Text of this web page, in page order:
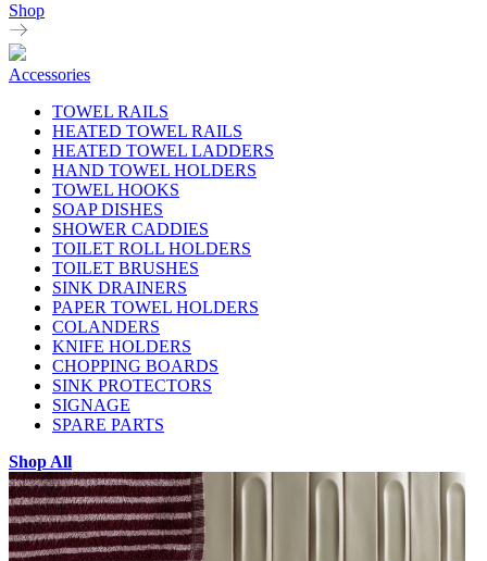
Shop
Accessories
TOWEL RAILS
HEATED TOWEL RAILS
HEATED TOWEL LADDERS
HAND TOWEL HOLDERS
TOWEL HOOKS
SOAP DISHES
SHOWER CADDIES
TOILET ROLL HOLDERS
TOILET BRUSHES
SINK DRAINERS
PAPER TOWEL HOLDERS
COLANDERS
KNIFE HOLDERS
CHOPPING BOARDS
SINK PROTECTORS
SIGNAGE
SPARE PARTS
Shop All